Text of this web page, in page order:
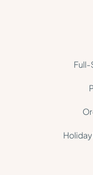
Full-